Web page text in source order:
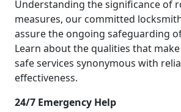
Understanding the significance of
measures, our committed
assure the ongoing safeguarding
Learn about the qualities that
safe services synonymous with
effectiveness.
24/7 Emergency Help